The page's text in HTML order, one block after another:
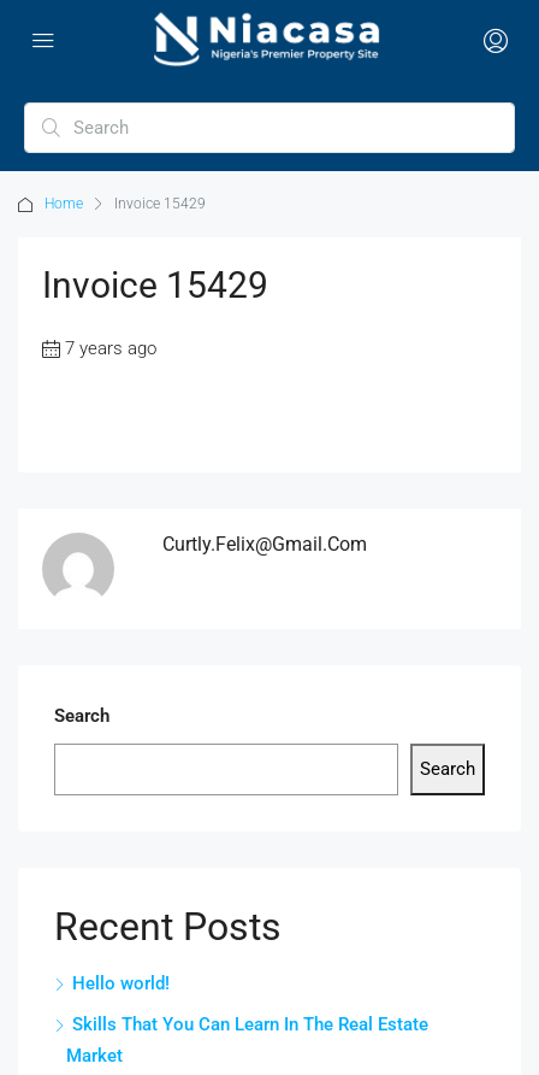
Home Invoice 15429
Invoice 15429
7 years ago
Curtly.felix@gmail.com
Search
Search
Recent Posts
Hello world!
Skills That You Can Learn In The Real Estate
Market